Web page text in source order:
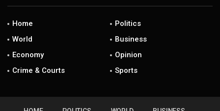
Home
Politics
World
Business
Economy
Opinion
Crime & Courts
Sports